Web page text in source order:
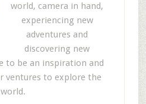
world, camera in hand,
experiencing new
adventures and
discovering new
to be an inspiration and
ventures to explore the
world.